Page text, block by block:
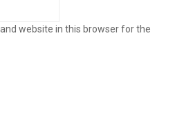
website in this browser for the